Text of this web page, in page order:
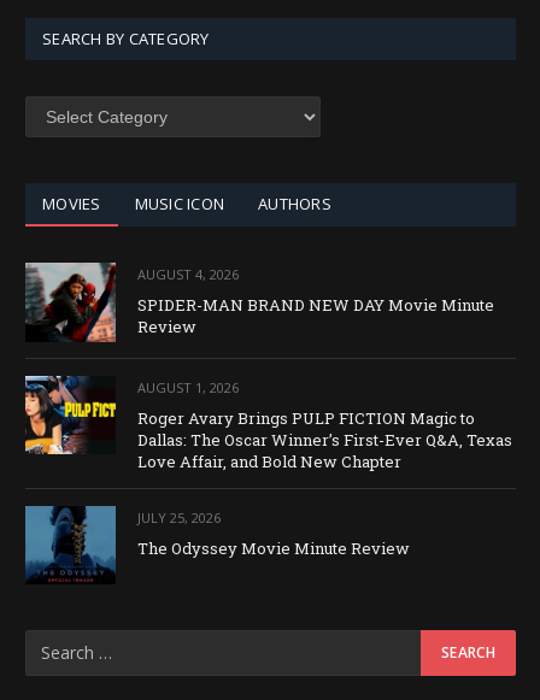
SEARCH BY CATEGORY
SEARCH
MOVIES MUSIC ICON AUTHORS
AUGUST 4, 2026
SPIDER-MAN BRAND NEW DAY Movie Minute
Review
AUGUST 1, 2026
Roger Avary Brings PULP FICTION Magic to
Dallas: The Oscar Winner’s First-Ever Q&A, Texas
Love Affair, and Bold New Chapter
JULY 25, 2026
The Odyssey Movie Minute Review